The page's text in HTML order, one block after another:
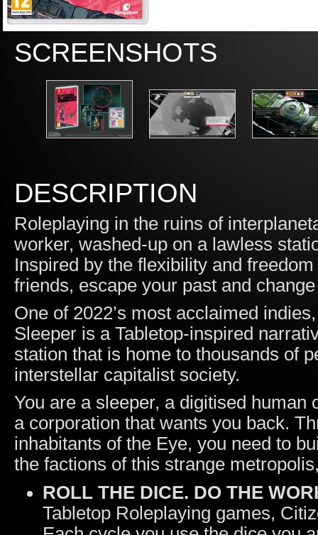
SCREENSHOTS
DESCRIPTION
Roleplaying in the ruins of
worker, washed-up on a lawless
Inspired by the flexibility and
friends, escape your past and
One of 2022’s most acclaimed
Sleeper is a Tabletop-inspired
station that is home to thousands of
interstellar capitalist society.
You are a sleeper, a digitised
a corporation that wants you back.
inhabitants of the Eye, you need to
the factions of this strange
ROLL THE DICE. DO THE
Tabletop Roleplaying games,